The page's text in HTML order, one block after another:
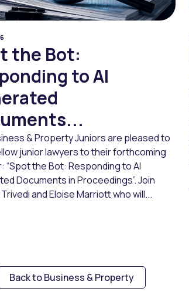
the Bot:
to AI
& Property Juniors are pleased to
junior lawyers to their forthcoming
“Spot the Bot: Responding to AI
Documents in Proceedings”. Join
and Eloise Marriott who will...
Back to Business & Property